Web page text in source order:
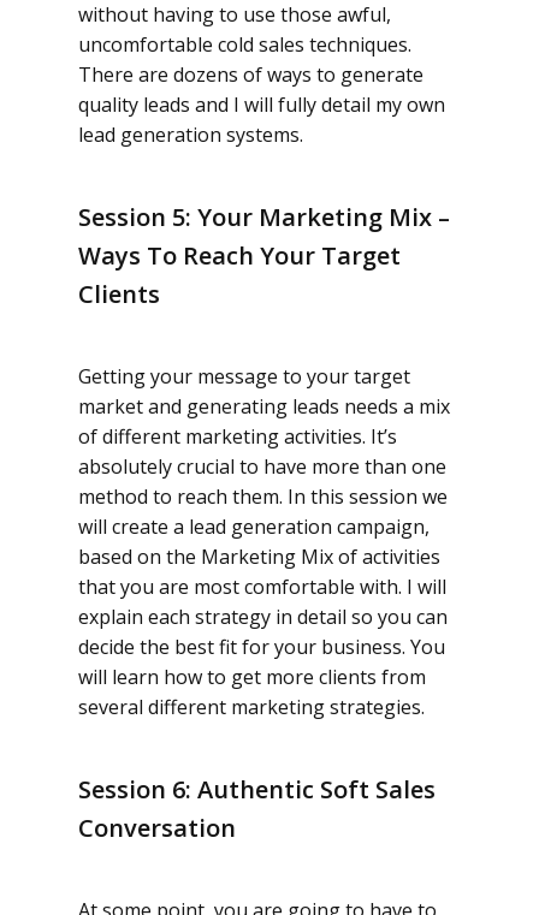
without having to use those awful,
uncomfortable cold sales techniques.
There are dozens of ways to generate
quality leads and I will fully detail my own
lead generation systems.
Session 5: Your Marketing Mix –
Ways To Reach Your Target
Clients
Getting your message to your target
market and generating leads needs a mix
of different marketing activities. It’s
absolutely crucial to have more than one
method to reach them. In this session we
will create a lead generation campaign,
based on the Marketing Mix of activities
that you are most comfortable with. I will
explain each strategy in detail so you can
decide the best fit for your business. You
will learn how to get more clients from
several different marketing strategies.
Session 6: Authentic Soft Sales
Conversation